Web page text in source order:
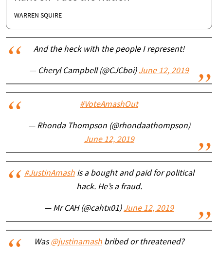
WARREN SQUIRE
And the heck with the people I represent!
— Cheryl Campbell (@CJCboi) June 12, 2019
#VoteAmashOut
— Rhonda Thompson (@rhondaathompson)
June 12, 2019
#JustinAmashis a bought and paid for political
hack. He’s a fraud.
— Mr CAH (@cahtx01) June 12, 2019
Was@justinamash bribed or threatened?